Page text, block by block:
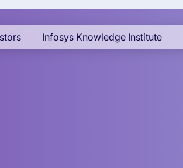
Infosys Knowledge Institute